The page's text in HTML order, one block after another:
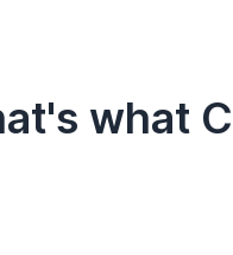
what